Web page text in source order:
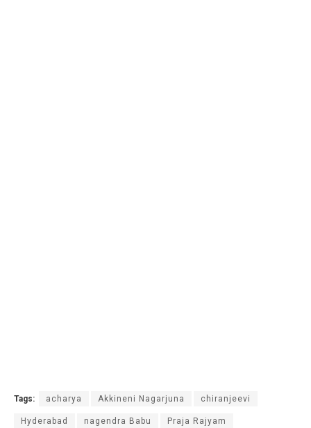
Tags: acharya Akkineni Nagarjuna chiranjeevi
Hyderabad nagendra Babu Praja Rajyam